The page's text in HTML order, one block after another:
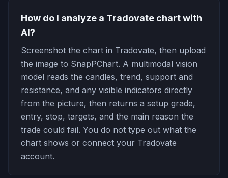
How do I analyze a Tradovate chart with
AI?
Screenshot the chart in Tradovate, then upload
the image to SnapPChart. A multimodal vision
model reads the candles, trend, support and
resistance, and any visible indicators directly
from the picture, then returns a setup grade,
entry, stop, targets, and the main reason the
trade could fail. You do not type out what the
chart shows or connect your Tradovate
account.